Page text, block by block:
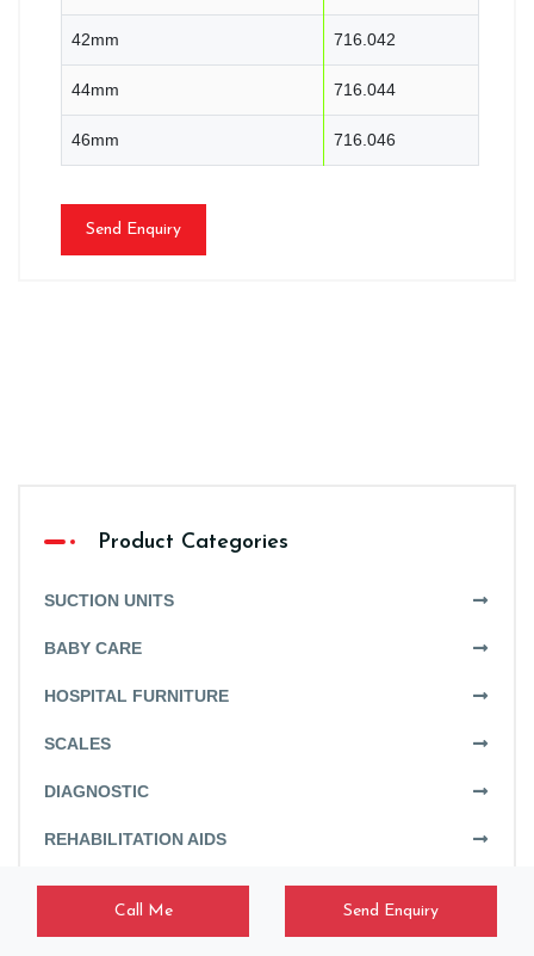
42mm 716.042
44mm 716.044
46mm 716.046
Send Enquiry
Product Categories
SUCTION UNITS
BABY CARE
HOSPITAL FURNITURE
SCALES
DIAGNOSTIC
REHABILITATION AIDS
HISTOPATHOLOGY
LAUNDRY EQUIPMENT
Call Me Send Enquiry